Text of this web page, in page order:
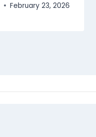
February 23, 2026